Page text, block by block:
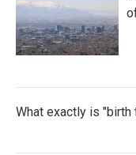
What exactly is "birth